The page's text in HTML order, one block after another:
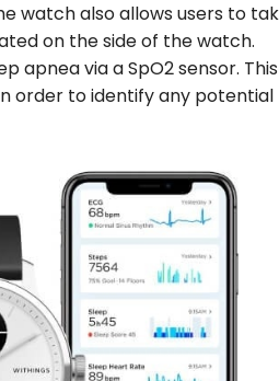
watch also allows users to
on the side of the watch.
apnea via a SpO2 sensor. This
order to identify any potential